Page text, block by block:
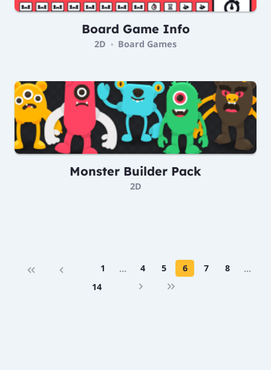
Board Game Info
2D • Board Games
Monster Builder Pack
2D
1 … 4 5 6 7 8
…
14